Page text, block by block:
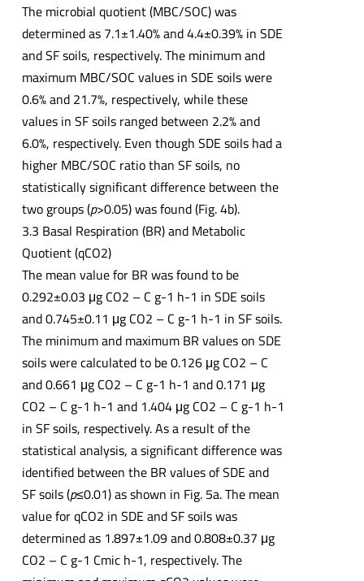
The microbial quotient (MBC/SOC) was
determined as 7.1±1.40% and 4.4±0.39% in SDE
and SF soils, respectively. The minimum and
maximum MBC/SOC values in SDE soils were
0.6% and 21.7%, respectively, while these
values in SF soils ranged between 2.2% and
6.0%, respectively. Even though SDE soils had a
higher MBC/SOC ratio than SF soils, no
statistically significant difference between the
two groups (p>0.05) was found (Fig. 4b).
3.3 Basal Respiration (BR) and Metabolic
Quotient (qCO2)
The mean value for BR was found to be
0.292±0.03 μg CO2 – C g-1 h-1 in SDE soils
and 0.745±0.11 μg CO2 – C g-1 h-1 in SF soils.
The minimum and maximum BR values on SDE
soils were calculated to be 0.126 μg CO2 – C
and 0.661 μg CO2 – C g-1 h-1 and 0.171 μg
CO2 – C g-1 h-1 and 1.404 μg CO2 – C g-1 h-1
in SF soils, respectively. As a result of the
statistical analysis, a significant difference was
identified between the BR values of SDE and
SF soils (p≤0.01) as shown in Fig. 5a. The mean
value for qCO2 in SDE and SF soils was
determined as 1.897±1.09 and 0.808±0.37 μg
CO2 – C g-1 Cmic h-1, respectively. The